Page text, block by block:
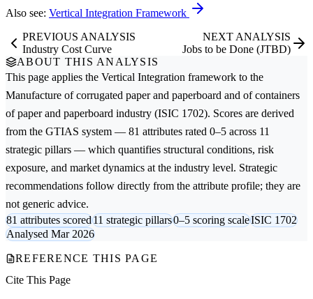
Also see: Vertical Integration Framework
PREVIOUS ANALYSIS
Industry Cost Curve
NEXT ANALYSIS
Jobs to be Done (JTBD)
ABOUT THIS ANALYSIS
This page applies the Vertical Integration framework to the
Manufacture of corrugated paper and paperboard and of containers
of paper and paperboard industry (ISIC 1702). Scores are derived
from the GTIAS system — 81 attributes rated 0–5 across 11
strategic pillars — which quantifies structural conditions, risk
exposure, and market dynamics at the industry level. Strategic
recommendations follow directly from the attribute profile; they are
not generic advice.
81 attributes scored11 strategic pillars0–5 scoring scaleISIC 1702
Analysed Mar 2026
REFERENCE THIS PAGE
Cite This Page